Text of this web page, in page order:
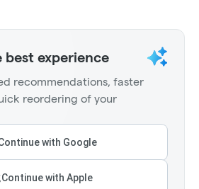
best experience
recommendations, faster
reordering of your
with Google
Continue with Apple